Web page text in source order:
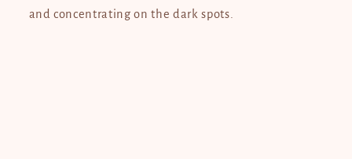
and concentrating on the dark spots.